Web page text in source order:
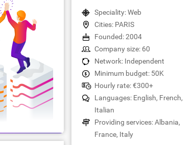
Speciality: Web
Cities: PARIS
Founded: 2004
Company size: 60
Network: Independent
Minimum budget: 50K
Hourly rate: €300+
Languages: English, French,
Italian
Providing services: Albania,
France, Italy